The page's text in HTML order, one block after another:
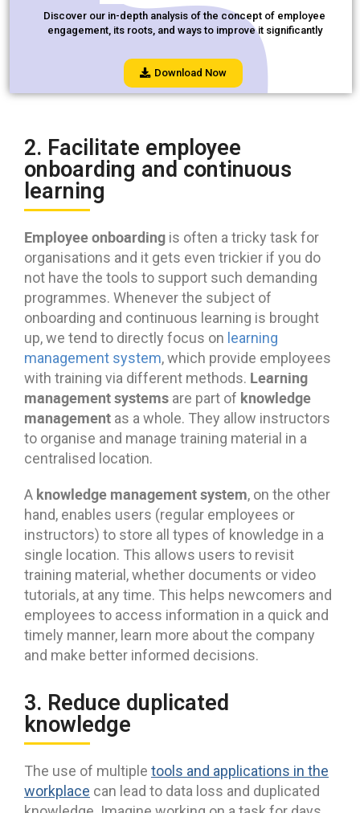
Discover our in-depth analysis of the concept of employee
engagement, its roots, and ways to improve it significantly
Download Now
2. Facilitate employee
onboarding and continuous
learning
Employee onboarding is often a tricky task for
organisations and it gets even trickier if you do
not have the tools to support such demanding
programmes. Whenever the subject of
onboarding and continuous learning is brought
up, we tend to directly focus on learning
management system, which provide employees
with training via different methods. Learning
management systems are part of knowledge
management as a whole. They allow instructors
to organise and manage training material in a
centralised location.
A knowledge management system, on the other
hand, enables users (regular employees or
instructors) to store all types of knowledge in a
single location. This allows users to revisit
training material, whether documents or video
tutorials, at any time. This helps newcomers and
employees to access information in a quick and
timely manner, learn more about the company
and make better informed decisions.
3. Reduce duplicated
knowledge
The use of multiple tools and applications in the
workplace can lead to data loss and duplicated